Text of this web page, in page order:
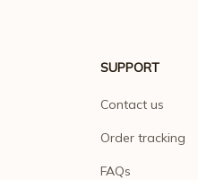
SUPPORT
Contact us
Order tracking
FAQs